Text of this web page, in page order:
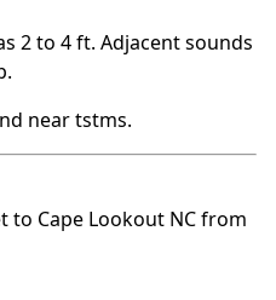
2 to 4 ft. Adjacent sounds
near tstms.
to Cape Lookout NC from